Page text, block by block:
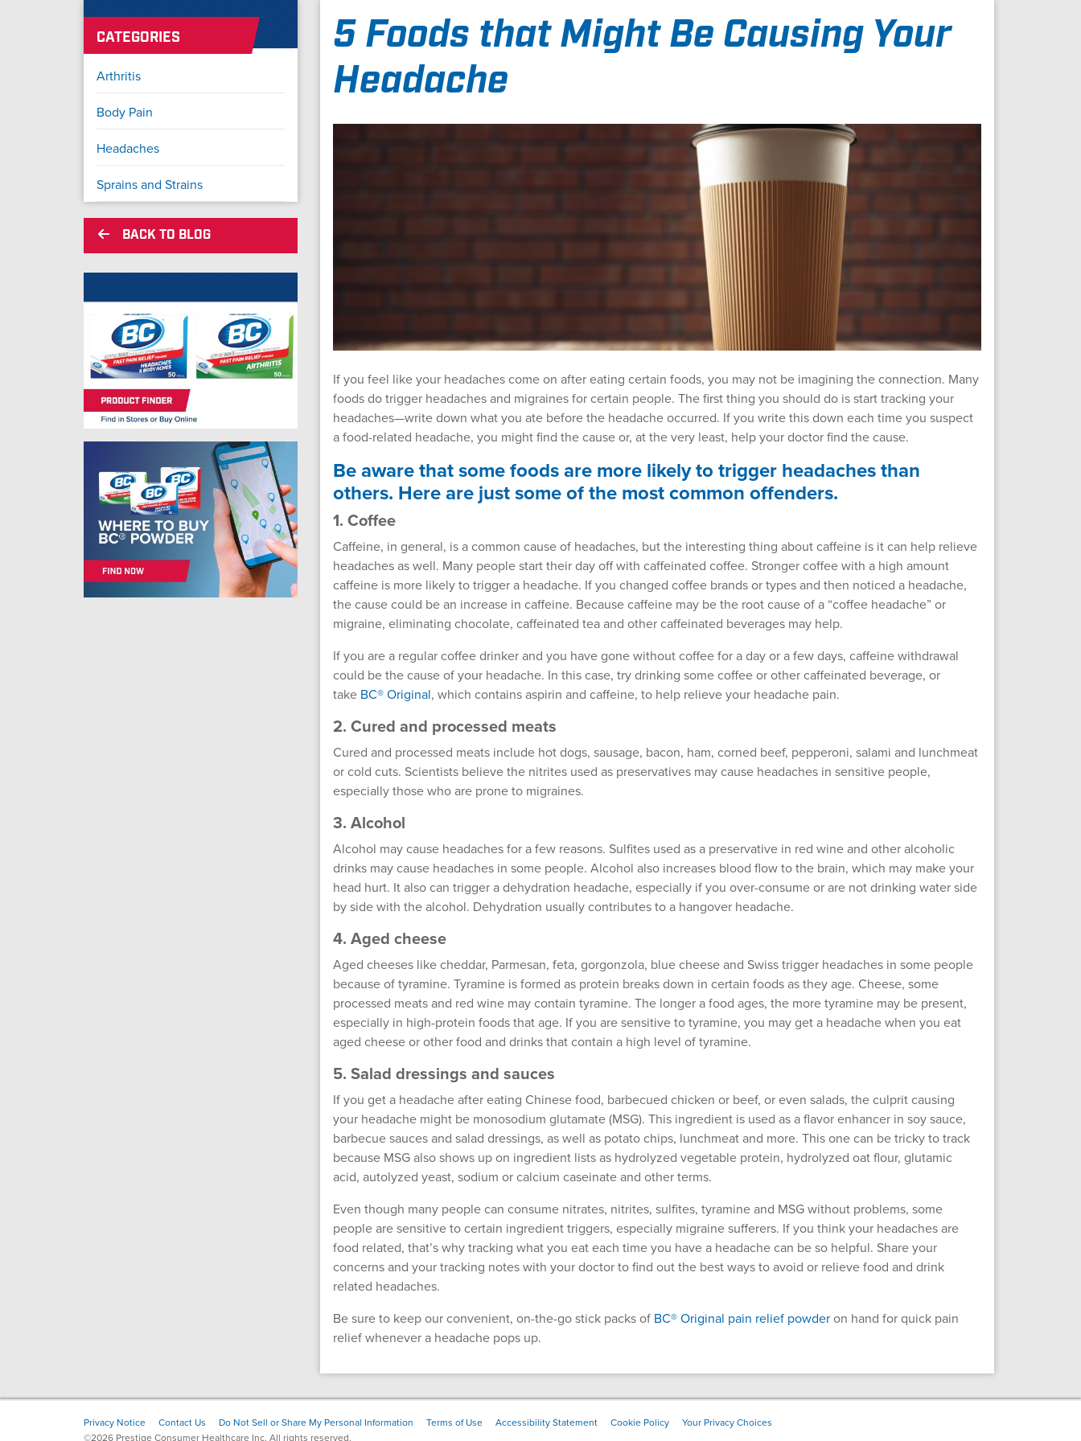
CATEGORIES
Arthritis
Body Pain
Headaches
Sprains and Strains
BACK TO BLOG
5 Foods that Might Be Causing Your
Headache
If you feel like your headaches come on after eating certain foods, you may not be imagining the connection. Many
foods do trigger headaches and migraines for certain people. The first thing you should do is start tracking your
headaches—write down what you ate before the headache occurred. If you write this down each time you suspect
a food-related headache, you might find the cause or, at the very least, help your doctor find the cause.
Be aware that some foods are more likely to trigger headaches than
others. Here are just some of the most common offenders.
1. Coffee
Caffeine, in general, is a common cause of headaches, but the interesting thing about caffeine is it can help relieve
headaches as well. Many people start their day off with caffeinated coffee. Stronger coffee with a high amount
caffeine is more likely to trigger a headache. If you changed coffee brands or types and then noticed a headache,
the cause could be an increase in caffeine. Because caffeine may be the root cause of a “coffee headache” or
migraine, eliminating chocolate, caffeinated tea and other caffeinated beverages may help.
If you are a regular coffee drinker and you have gone without coffee for a day or a few days, caffeine withdrawal
could be the cause of your headache. In this case, try drinking some coffee or other caffeinated beverage, or
take BC® Original, which contains aspirin and caffeine, to help relieve your headache pain.
2. Cured and processed meats
Cured and processed meats include hot dogs, sausage, bacon, ham, corned beef, pepperoni, salami and lunchmeat
or cold cuts. Scientists believe the nitrites used as preservatives may cause headaches in sensitive people,
especially those who are prone to migraines.
3. Alcohol
Alcohol may cause headaches for a few reasons. Sulfites used as a preservative in red wine and other alcoholic
drinks may cause headaches in some people. Alcohol also increases blood flow to the brain, which may make your
head hurt. It also can trigger a dehydration headache, especially if you over-consume or are not drinking water side
by side with the alcohol. Dehydration usually contributes to a hangover headache.
4. Aged cheese
Aged cheeses like cheddar, Parmesan, feta, gorgonzola, blue cheese and Swiss trigger headaches in some people
because of tyramine. Tyramine is formed as protein breaks down in certain foods as they age. Cheese, some
processed meats and red wine may contain tyramine. The longer a food ages, the more tyramine may be present,
especially in high-protein foods that age. If you are sensitive to tyramine, you may get a headache when you eat
aged cheese or other food and drinks that contain a high level of tyramine.
5. Salad dressings and sauces
If you get a headache after eating Chinese food, barbecued chicken or beef, or even salads, the culprit causing
your headache might be monosodium glutamate (MSG). This ingredient is used as a flavor enhancer in soy sauce,
barbecue sauces and salad dressings, as well as potato chips, lunchmeat and more. This one can be tricky to track
because MSG also shows up on ingredient lists as hydrolyzed vegetable protein, hydrolyzed oat flour, glutamic
acid, autolyzed yeast, sodium or calcium caseinate and other terms.
Even though many people can consume nitrates, nitrites, sulfites, tyramine and MSG without problems, some
people are sensitive to certain ingredient triggers, especially migraine sufferers. If you think your headaches are
food related, that’s why tracking what you eat each time you have a headache can be so helpful. Share your
concerns and your tracking notes with your doctor to find out the best ways to avoid or relieve food and drink
related headaches.
Be sure to keep our convenient, on-the-go stick packs of BC® Original pain relief powder on hand for quick pain
relief whenever a headache pops up.
Footer
Privacy Notice Contact Us Do Not Sell or Share My Personal Information Terms of Use Accessibility Statement Cookie Policy
Your Privacy Choices
©2026 Prestige Consumer Healthcare Inc. All rights reserved.